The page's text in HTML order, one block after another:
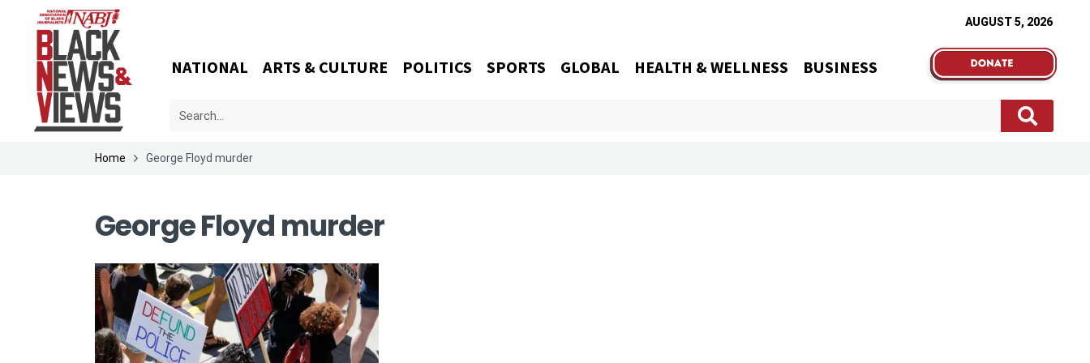
AUGUST 5, 2026
NATIONAL ARTS & CULTURE POLITICS SPORTS GLOBAL HEALTH & WELLNESS BUSINESS
Home George Floyd murder
George Floyd murder